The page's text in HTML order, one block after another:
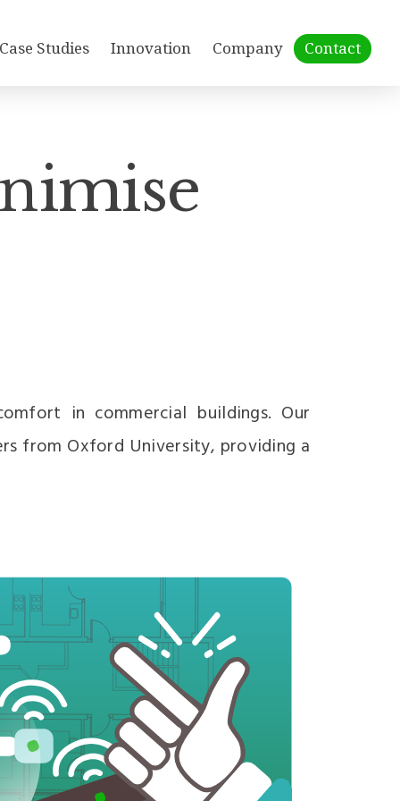
Case Studies Innovation Company Contact
in commercial buildings. Our
from Oxford University, providing a